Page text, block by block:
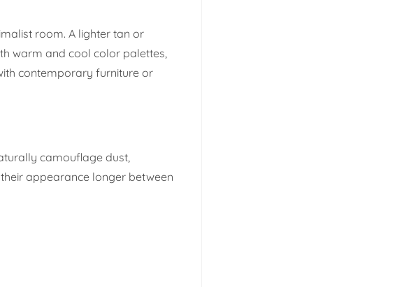
room. A lighter tan or
warm and cool color palettes,
contemporary furniture or
camouflage dust,
appearance longer between